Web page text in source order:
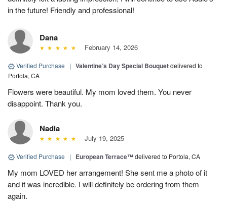
in the future! Friendly and professional!
Dana
February 14, 2026
Verified Purchase | Valentine’s Day Special Bouquetdelivered to
Portola, CA
Flowers were beautiful. My mom loved them. You never
disappoint. Thank you.
Nadia
July 19, 2025
Verified Purchase | European Terrace™delivered to Portola, CA
My mom LOVED her arrangement! She sent me a photo of it
and it was incredible. I will definitely be ordering from them
again.